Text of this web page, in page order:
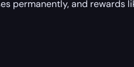
permanently, and rewards